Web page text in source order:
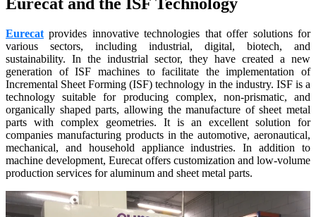
Aoralscan ElfNEW
Aoralscan 3
Face Scanners
e-MotionNEW
MetiSmile
MetiSmile-MR NEW
Lab Scanners
AutoScan-DS-EX Pro(H)
AutoScan-DS-EX Pro
Eurecat provides innovative technologies that offer solutions for
various sectors, including industrial, digital, biotech, and
sustainability. In the industrial sector, they have created a new
generation of ISF machines to facilitate the implementation of
Incremental Sheet Forming (ISF) technology in the industry. ISF is a
technology suitable for producing complex, non-prismatic, and
organically shaped parts, allowing the manufacture of sheet metal
parts with complex geometries. It is an excellent solution for
companies manufacturing products in the automotive, aeronautical,
mechanical, and household appliance industries. In addition to
machine development, Eurecat offers customization and low-volume
production services for aluminum and sheet metal parts.